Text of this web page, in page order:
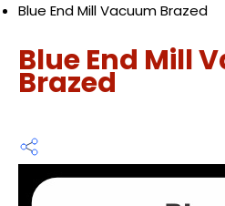
Blue End Mill Vacuum Brazed
Blue End Mill
Brazed